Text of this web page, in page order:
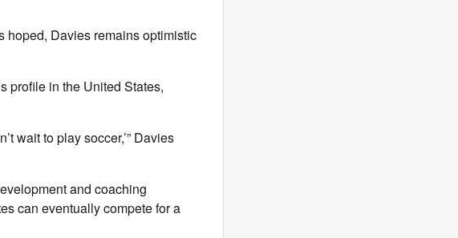
hoped, Davies remains optimistic
profile in the United States,
wait to play soccer,’” Davies
and coaching
can eventually compete for a